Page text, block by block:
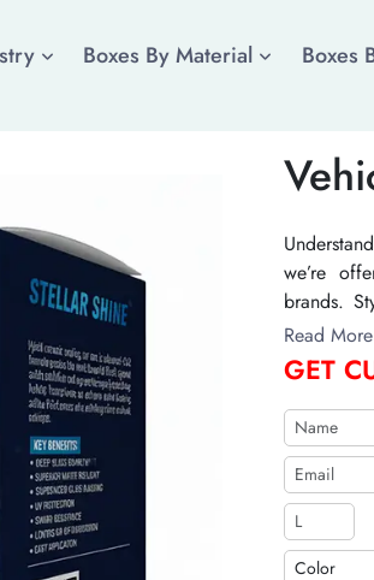
Boxes By Material Boxes
we’re
brands.
value to
Read More
GET